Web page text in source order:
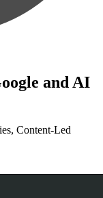
and AI
Content-Led